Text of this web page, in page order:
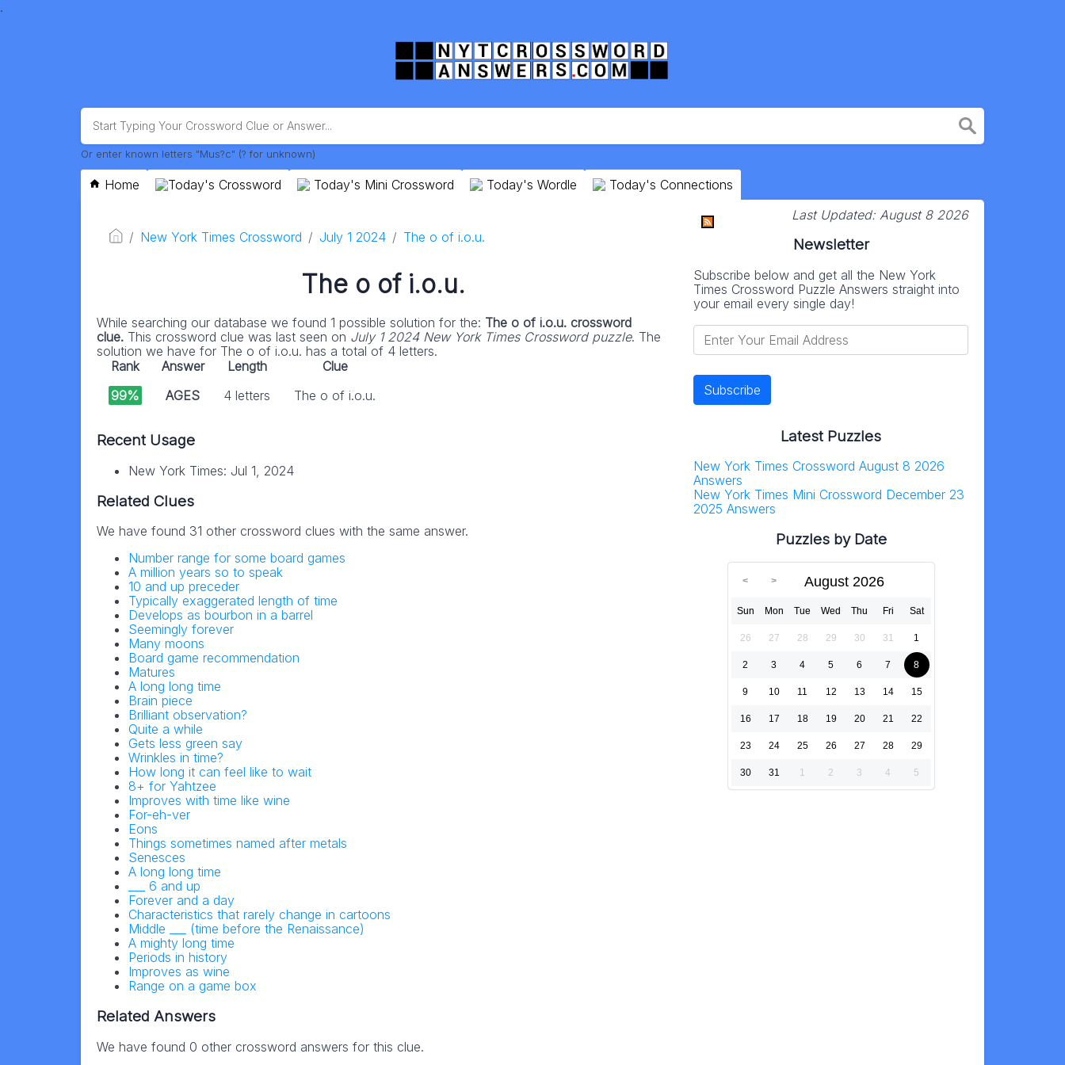
.
Or enter known letters "Mus?c" (? for unknown)
Home Today's Crossword Today's Mini Crossword Today's Wordle Today's Connections
New York Times Crossword July 1 2024 The o of i.o.u.
The o of i.o.u.
While searching our database we found 1 possible solution for the: The o of i.o.u. crossword
clue. This crossword clue was last seen on July 1 2024 New York Times Crossword puzzle. The
solution we have for The o of i.o.u. has a total of 4 letters.
Rank
Answer Length
Clue
99%
AGES 4 letters The o of i.o.u.
Recent Usage
New York Times: Jul 1, 2024
Related Clues
We have found 31 other crossword clues with the same answer.
Number range for some board games
A million years so to speak
10 and up preceder
Typically exaggerated length of time
Develops as bourbon in a barrel
Seemingly forever
Many moons
Board game recommendation
Matures
A long long time
Brain piece
Brilliant observation?
Quite a while
Gets less green say
Wrinkles in time?
How long it can feel like to wait
8+ for Yahtzee
Improves with time like wine
For-eh-ver
Eons
Things sometimes named after metals
Senesces
A long long time
___ 6 and up
Forever and a day
Characteristics that rarely change in cartoons
Middle ___ (time before the Renaissance)
A mighty long time
Periods in history
Improves as wine
Range on a game box
Related Answers
We have found 0 other crossword answers for this clue.
Last Updated: August 8 2026
Newsletter
Subscribe below and get all the New York
Times Crossword Puzzle Answers straight into
your email every single day!
Latest Puzzles
New York Times Crossword August 8 2026
Answers
New York Times Mini Crossword December 23
2025 Answers
Puzzles by Date
August 2026
Sun Mon Tue Wed Thu Fri Sat
26 27 28 29 30 31 1
2 3 4 5 6 7 8
9 10 11 12 13 14 15
16 17 18 19 20 21 22
23 24 25 26 27 28 29
30 31 1 2 3 4 5